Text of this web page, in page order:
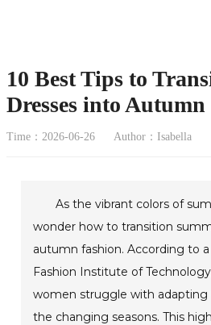
10 Best Tips to
Dresses into
Time：2026-06-26 Author：Isabella
As the vibrant colors of
wonder how to transition
autumn fashion. According to
Fashion Institute of
women struggle with adapting
the changing seasons. This